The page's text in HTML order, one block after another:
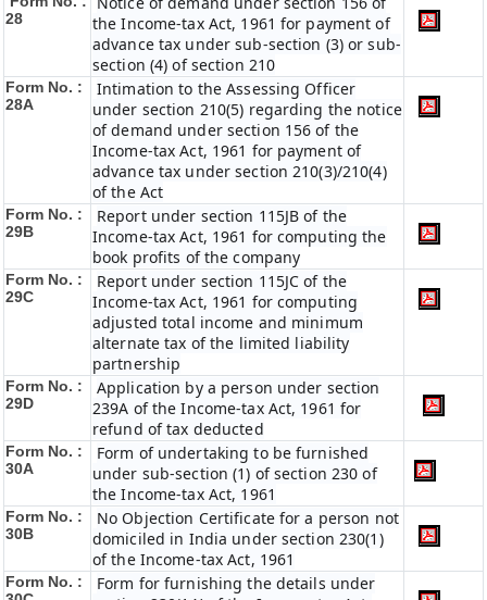
28
the Income-tax Act, 1961 for payment of
advance tax under sub-section (3) or sub-
section (4) of section 210
Form No. :
28A
Intimation to the Assessing Officer
under section 210(5) regarding the notice
of demand under section 156 of the
Income-tax Act, 1961 for payment of
advance tax under section 210(3)/210(4)
of the Act
Form No. :
29B
Report under section 115JB of the
Income-tax Act, 1961 for computing the
book profits of the company
Form No. :
29C
Report under section 115JC of the
Income-tax Act, 1961 for computing
adjusted total income and minimum
alternate tax of the limited liability
partnership
Form No. :
29D
Application by a person under section
239A of the Income-tax Act, 1961 for
refund of tax deducted
Form No. :
30A
Form of undertaking to be furnished
under sub-section (1) of section 230 of
the Income-tax Act, 1961
Form No. :
30B
No Objection Certificate for a person not
domiciled in India under section 230(1)
of the Income-tax Act, 1961
Form No. :
Form for furnishing the details under